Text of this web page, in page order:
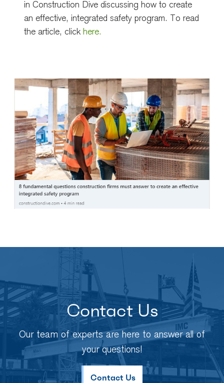
in Construction Dive discussing how to create
an effective, integrated safety program. To read
the article, click here.
Contact Us
Our team of experts are here to answer all of
your questions!
Contact Us